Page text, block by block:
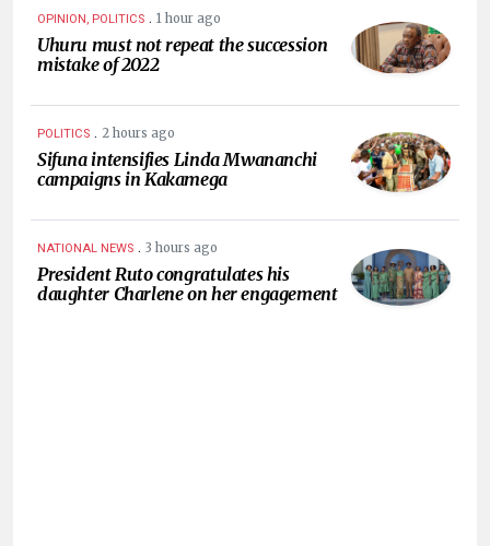
OPINION, POLITICS . 1 hour ago
Uhuru must not repeat the succession
mistake of 2022
POLITICS . 2 hours ago
Sifuna intensifies Linda Mwananchi
campaigns in Kakamega
NATIONAL NEWS . 3 hours ago
President Ruto congratulates his
daughter Charlene on her engagement